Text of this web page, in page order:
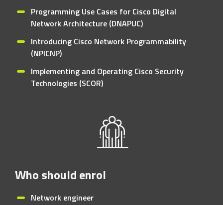
Programming Use Cases for Cisco Digital
Network Architecture (DNAPUC)
Introducing Cisco Network Programmability
(NPICNP)
Implementing and Operating Cisco Security
Technologies (SCOR)
Who should enrol
Network engineer